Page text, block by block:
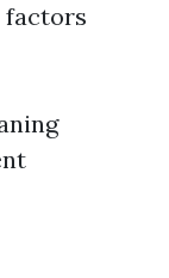
factors